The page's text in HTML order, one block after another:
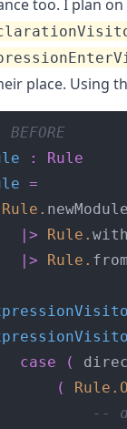
too. I plan
place. Using
:
Rule
=
Rule .
|>
Rule .
|>
Rule .
case
(
(
Rule .
--